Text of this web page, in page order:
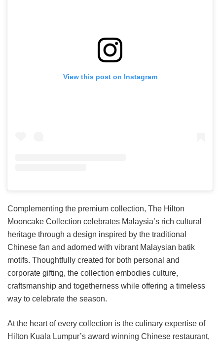
View this post on Instagram
Complementing the premium collection, The Hilton
Mooncake Collection celebrates Malaysia’s rich cultural
heritage through a design inspired by the traditional
Chinese fan and adorned with vibrant Malaysian batik
motifs. Thoughtfully created for both personal and
corporate gifting, the collection embodies culture,
craftsmanship and togetherness while offering a timeless
way to celebrate the season.
At the heart of every collection is the culinary expertise of
Hilton Kuala Lumpur’s award winning Chinese restaurant,